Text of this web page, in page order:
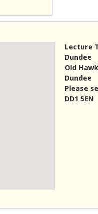
Lecture
Dundee
Old
Dundee
Please
DD1 5EN